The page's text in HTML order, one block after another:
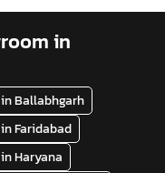
in
Ballabhgarh
Faridabad
Haryana